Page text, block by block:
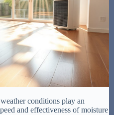
conditions play an
and effectiveness of moisture